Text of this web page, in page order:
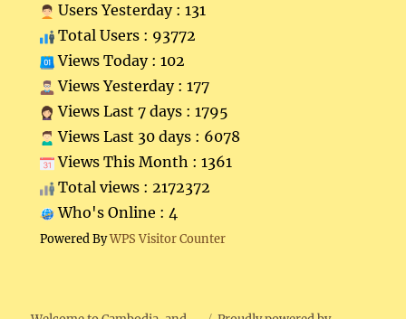
Users Yesterday : 131
Total Users : 93772
Views Today : 102
Views Yesterday : 177
Views Last 7 days : 1795
Views Last 30 days : 6078
Views This Month : 1361
Total views : 2172372
Who's Online : 4
Powered ByWPS Visitor Counter